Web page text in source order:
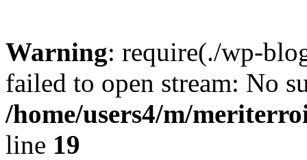
Warning: require(./wp-
failed to open stream: No
/home/users4/m/
line 19